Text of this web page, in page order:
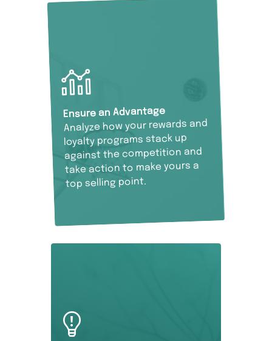
Ensure an Advantage
Analyze how your rewards and
loyalty programs stack up
against the competition and
take action to make yours a
top selling point.